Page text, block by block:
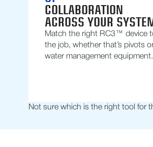
COLLABORATION
ACROSS YOUR
Match the right RC3™ device
the job, whether that’s pivots
water management equipment.
Not sure which is the right tool for